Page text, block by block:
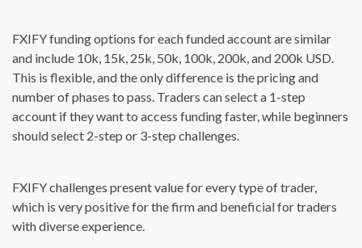
FXIFY funding options for each funded account are similar
and include 10k, 15k, 25k, 50k, 100k, 200k, and 200k USD.
This is flexible, and the only difference is the pricing and
number of phases to pass. Traders can select a 1-step
account if they want to access funding faster, while beginners
should select 2-step or 3-step challenges.
FXIFY challenges present value for every type of trader,
which is very positive for the firm and beneficial for traders
with diverse experience.